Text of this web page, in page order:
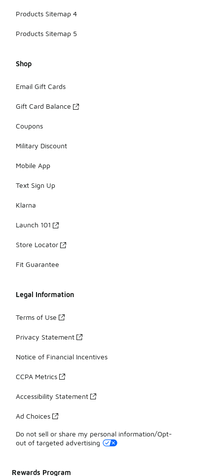
Products Sitemap 4
Products Sitemap 5
Shop
Email Gift Cards
Gift Card Balance
Coupons
Military Discount
Mobile App
Text Sign Up
Klarna
Launch 101
Store Locator
Fit Guarantee
Legal Information
Terms of Use
Privacy Statement
Notice of Financial Incentives
CCPA Metrics
Accessibility Statement
Ad Choices
Do not sell or share my personal information/Opt-
out of targeted advertising
Rewards Program